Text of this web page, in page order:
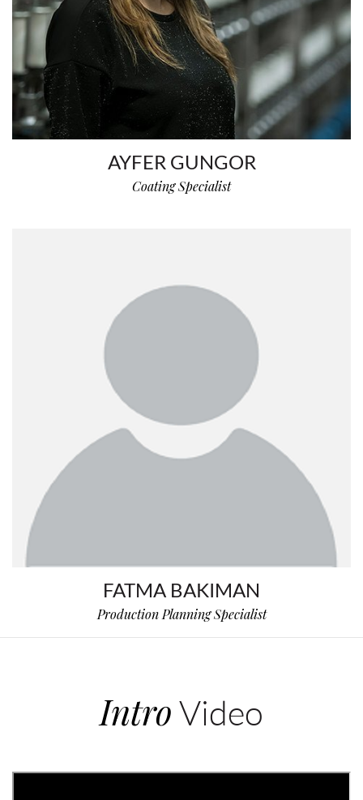
AYFER GUNGOR
Coating Specialist
FATMA BAKIMAN
Production Planning Specialist
Intro Video